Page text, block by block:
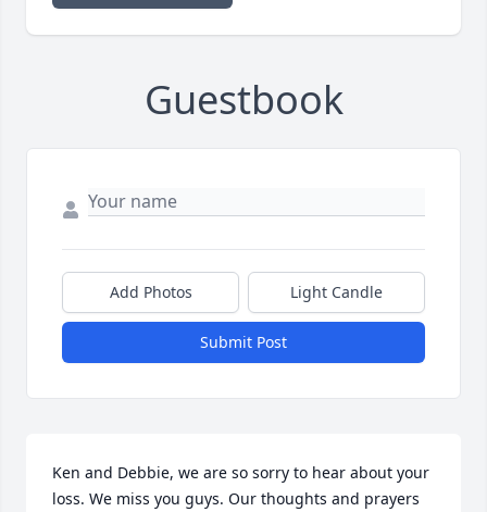
Guestbook
Add Photos Light Candle
Submit Post
Ken and Debbie, we are so sorry to hear about your
loss. We miss you guys. Our thoughts and prayers